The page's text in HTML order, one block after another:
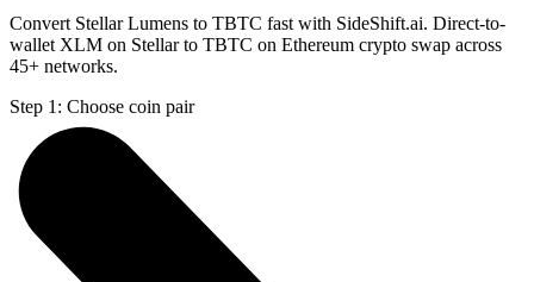
Convert Stellar Lumens to TBTC fast with SideShift.ai. Direct-to-
wallet XLM on Stellar to TBTC on Ethereum crypto swap across
45+ networks.
Step 1: Choose coin pair